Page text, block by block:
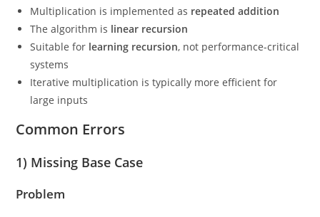
Multiplication is implemented as repeated addition
The algorithm is linear recursion
Suitable for learning recursion, not performance-critical
systems
Iterative multiplication is typically more efficient for
large inputs
Common Errors
1) Missing Base Case
Problem